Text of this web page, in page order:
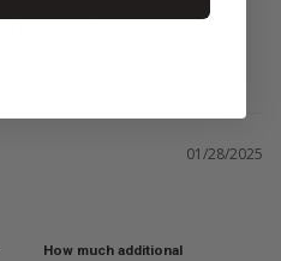
01/28/2025
How much additional